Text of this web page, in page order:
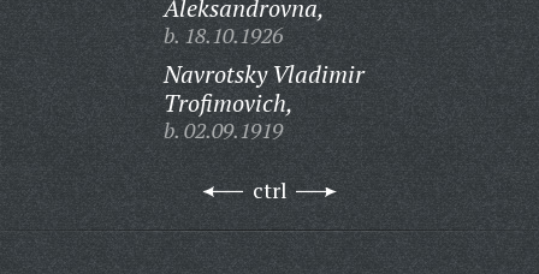
Aleksandrovna,
b. 18.10.1926
Navrotsky Vladimir
Trofimovich,
b. 02.09.1919
ctrl